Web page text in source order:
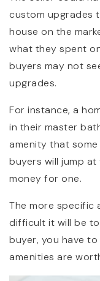
custom upgrades
house on the
what they spent
buyers may not
upgrades.
For instance, a
in their master
amenity that
buyers will jump
money for one.
The more specific
difficult it will be
buyer, you have
amenities are